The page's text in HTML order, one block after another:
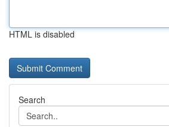
HTML is disabled
Search